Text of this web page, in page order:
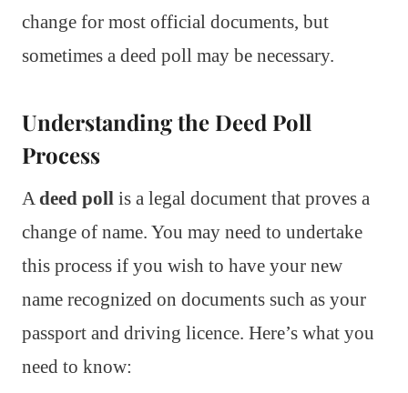
change for most official documents, but
sometimes a deed poll may be necessary.
Understanding the Deed Poll
Process
A deed poll is a legal document that proves a
change of name. You may need to undertake
this process if you wish to have your new
name recognized on documents such as your
passport and driving licence. Here’s what you
need to know: